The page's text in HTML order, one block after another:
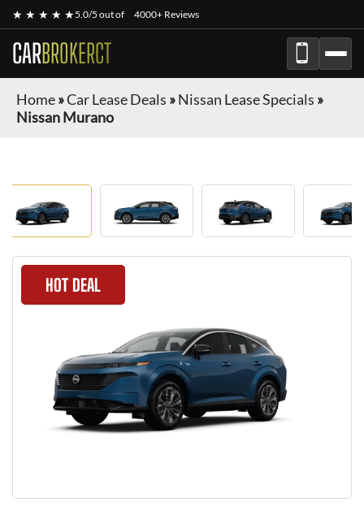
★ ★ ★ ★ ★5.0/5 out of 4000+ Reviews
CARBROKERCT
Home»Car Lease Deals »Nissan Lease Specials »
Nissan Murano
HOT DEAL